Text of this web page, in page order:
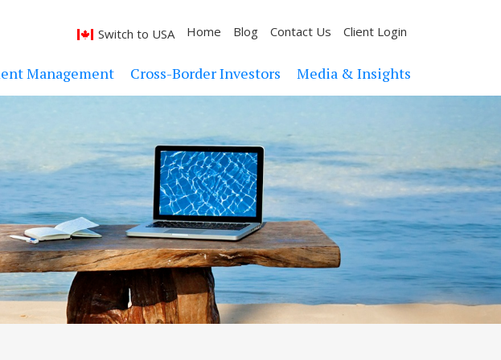
Switch to USA Home Blog Contact Us Client Login
Management Cross-Border Investors Media & Insights